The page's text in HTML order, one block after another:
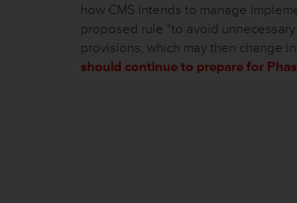
how CMS intends to manage
proposed rule “to avoid
provisions, which may then change
should continue to prepare for